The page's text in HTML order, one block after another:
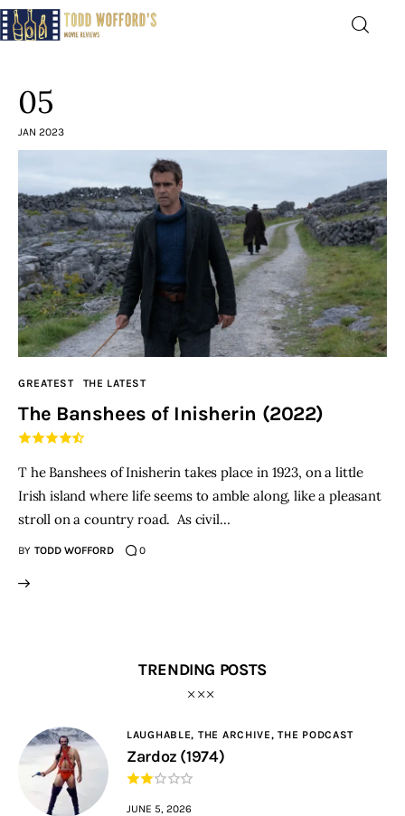
The Latest
Greatest
Laughable
The Archive
THE PODCAST
Advertise
Subscribe
05
JAN 2023
GREATEST THE LATEST
The Banshees of Inisherin (2022)
T he Banshees of Inisherin takes place in 1923, on a little
Irish island where life seems to amble along, like a pleasant
stroll on a country road. As civil…
BY TODD WOFFORD 0
TRENDING POSTS
LAUGHABLE, THE ARCHIVE,THE PODCAST
Zardoz (1974)
JUNE 5, 2026